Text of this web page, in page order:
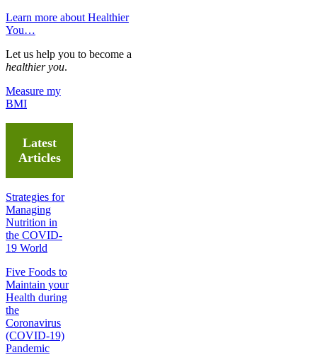
Learn more about Healthier
You…
Let us help you to become a
healthier you.
Measure my
BMI
Latest
Articles
Strategies for
Managing
Nutrition in
the COVID-
19 World
Five Foods to
Maintain your
Health during
the
Coronavirus
(COVID-19)
Pandemic